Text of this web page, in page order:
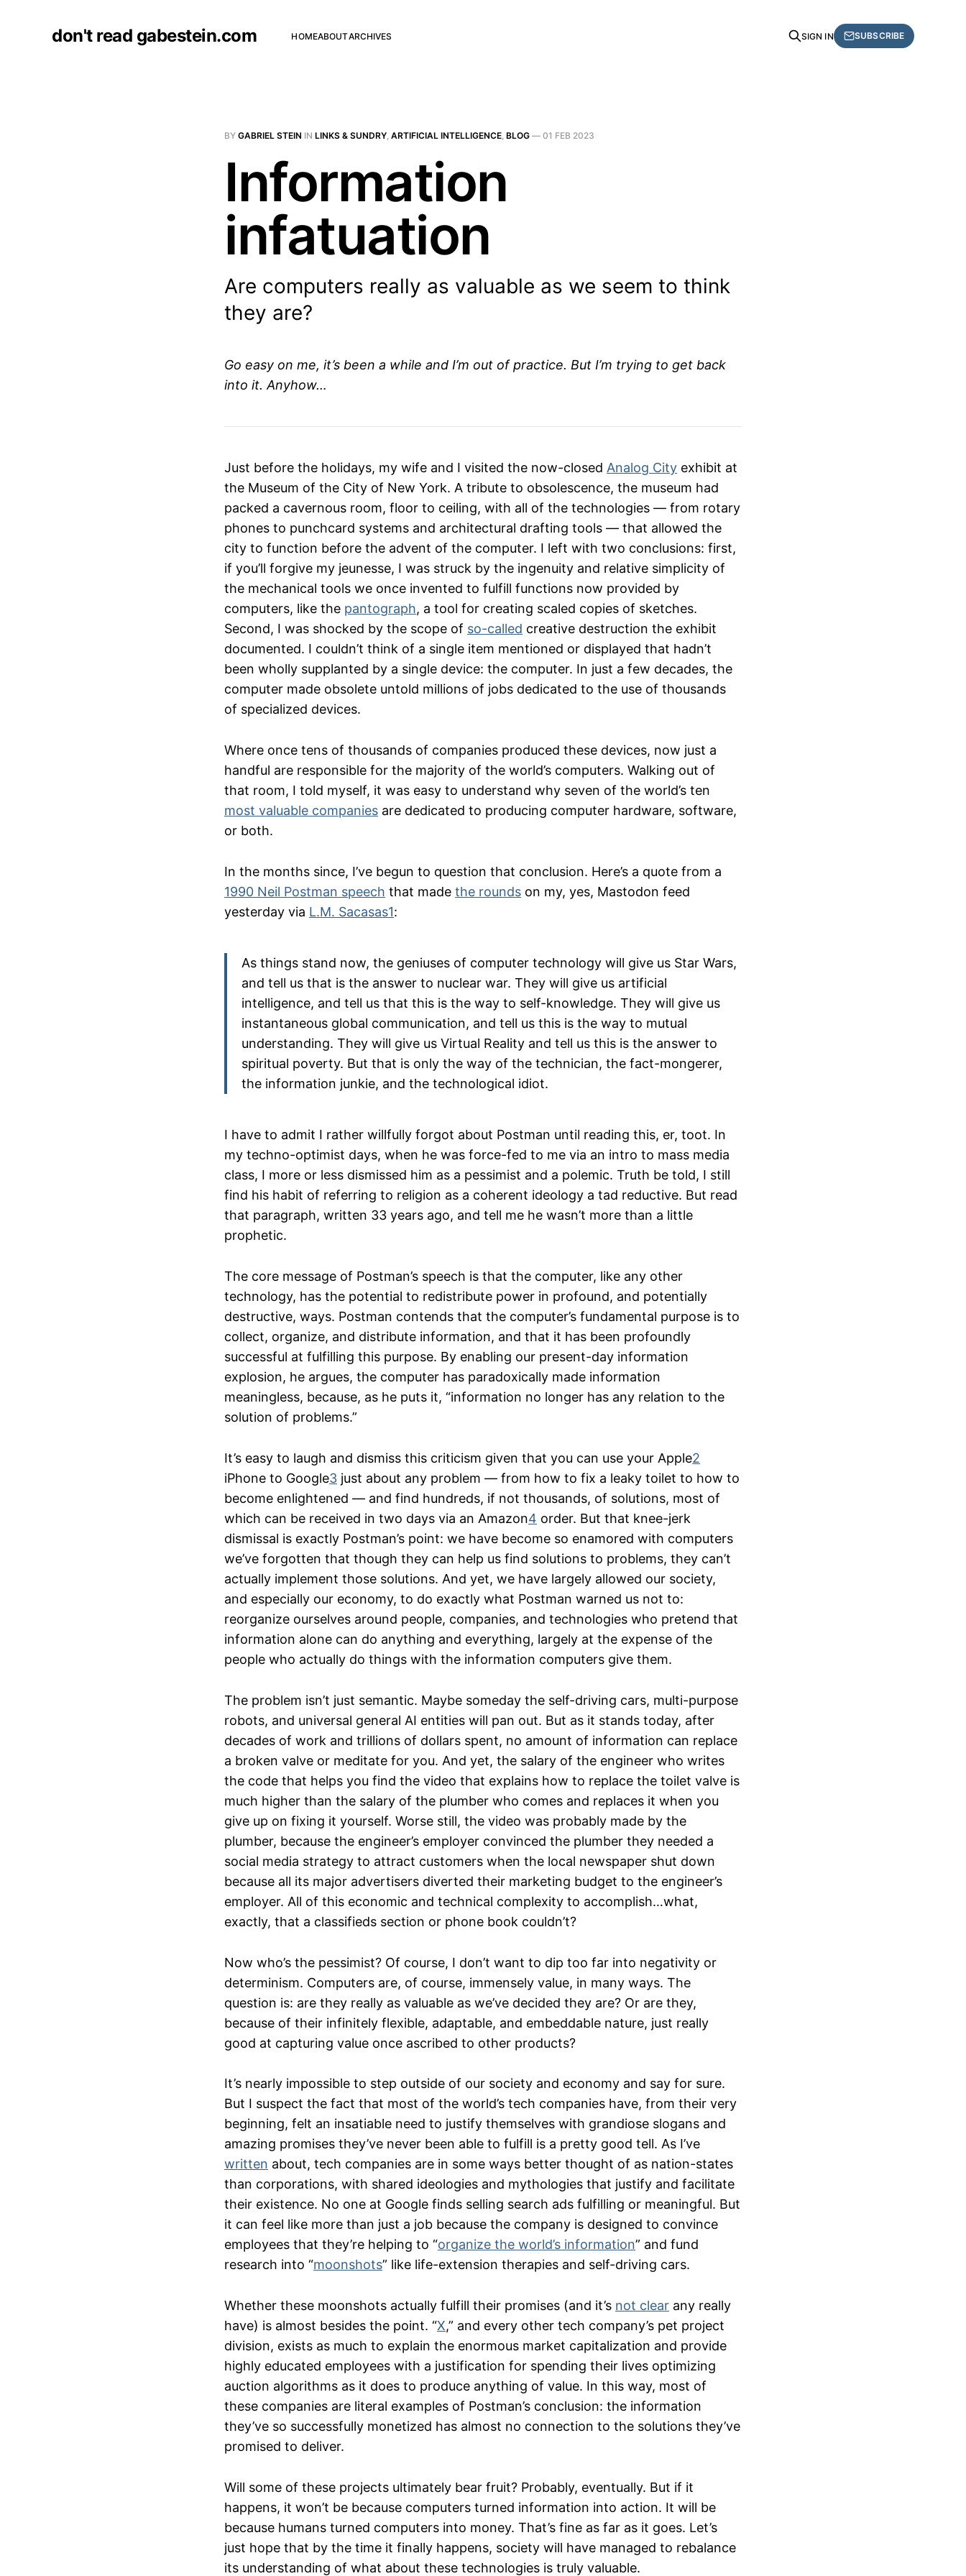
don't read gabestein.com HOMEABOUTARCHIVES SIGN IN SUBSCRIBE
BY GABRIEL STEIN IN LINKS & SUNDRY, ARTIFICIAL INTELLIGENCE, BLOG — 01 FEB 2023
Information
infatuation
Are computers really as valuable as we seem to think
they are?
Go easy on me, it’s been a while and I’m out of practice. But I’m trying to get back
into it. Anyhow…
Just before the holidays, my wife and I visited the now-closed Analog City exhibit at
the Museum of the City of New York. A tribute to obsolescence, the museum had
packed a cavernous room, floor to ceiling, with all of the technologies — from rotary
phones to punchcard systems and architectural drafting tools — that allowed the
city to function before the advent of the computer. I left with two conclusions: first,
if you’ll forgive my jeunesse, I was struck by the ingenuity and relative simplicity of
the mechanical tools we once invented to fulfill functions now provided by
computers, like the pantograph, a tool for creating scaled copies of sketches.
Second, I was shocked by the scope of so-called creative destruction the exhibit
documented. I couldn’t think of a single item mentioned or displayed that hadn’t
been wholly supplanted by a single device: the computer. In just a few decades, the
computer made obsolete untold millions of jobs dedicated to the use of thousands
of specialized devices.
Where once tens of thousands of companies produced these devices, now just a
handful are responsible for the majority of the world’s computers. Walking out of
that room, I told myself, it was easy to understand why seven of the world’s ten
most valuable companies are dedicated to producing computer hardware, software,
or both.
In the months since, I’ve begun to question that conclusion. Here’s a quote from a
1990 Neil Postman speech that made the rounds on my, yes, Mastodon feed
yesterday via L.M. Sacasas1:
As things stand now, the geniuses of computer technology will give us Star Wars,
and tell us that is the answer to nuclear war. They will give us artificial
intelligence, and tell us that this is the way to self-knowledge. They will give us
instantaneous global communication, and tell us this is the way to mutual
understanding. They will give us Virtual Reality and tell us this is the answer to
spiritual poverty. But that is only the way of the technician, the fact-mongerer,
the information junkie, and the technological idiot.
I have to admit I rather willfully forgot about Postman until reading this, er, toot. In
my techno-optimist days, when he was force-fed to me via an intro to mass media
class, I more or less dismissed him as a pessimist and a polemic. Truth be told, I still
find his habit of referring to religion as a coherent ideology a tad reductive. But read
that paragraph, written 33 years ago, and tell me he wasn’t more than a little
prophetic.
The core message of Postman’s speech is that the computer, like any other
technology, has the potential to redistribute power in profound, and potentially
destructive, ways. Postman contends that the computer’s fundamental purpose is to
collect, organize, and distribute information, and that it has been profoundly
successful at fulfilling this purpose. By enabling our present-day information
explosion, he argues, the computer has paradoxically made information
meaningless, because, as he puts it, “information no longer has any relation to the
solution of problems.”
It’s easy to laugh and dismiss this criticism given that you can use your Apple2
iPhone to Google3 just about any problem — from how to fix a leaky toilet to how to
become enlightened — and find hundreds, if not thousands, of solutions, most of
which can be received in two days via an Amazon4 order. But that knee-jerk
dismissal is exactly Postman’s point: we have become so enamored with computers
we’ve forgotten that though they can help us find solutions to problems, they can’t
actually implement those solutions. And yet, we have largely allowed our society,
and especially our economy, to do exactly what Postman warned us not to:
reorganize ourselves around people, companies, and technologies who pretend that
information alone can do anything and everything, largely at the expense of the
people who actually do things with the information computers give them.
The problem isn’t just semantic. Maybe someday the self-driving cars, multi-purpose
robots, and universal general AI entities will pan out. But as it stands today, after
decades of work and trillions of dollars spent, no amount of information can replace
a broken valve or meditate for you. And yet, the salary of the engineer who writes
the code that helps you find the video that explains how to replace the toilet valve is
much higher than the salary of the plumber who comes and replaces it when you
give up on fixing it yourself. Worse still, the video was probably made by the
plumber, because the engineer’s employer convinced the plumber they needed a
social media strategy to attract customers when the local newspaper shut down
because all its major advertisers diverted their marketing budget to the engineer’s
employer. All of this economic and technical complexity to accomplish…what,
exactly, that a classifieds section or phone book couldn’t?
Now who’s the pessimist? Of course, I don’t want to dip too far into negativity or
determinism. Computers are, of course, immensely value, in many ways. The
question is: are they really as valuable as we’ve decided they are? Or are they,
because of their infinitely flexible, adaptable, and embeddable nature, just really
good at capturing value once ascribed to other products?
It’s nearly impossible to step outside of our society and economy and say for sure.
But I suspect the fact that most of the world’s tech companies have, from their very
beginning, felt an insatiable need to justify themselves with grandiose slogans and
amazing promises they’ve never been able to fulfill is a pretty good tell. As I’ve
written about, tech companies are in some ways better thought of as nation-states
than corporations, with shared ideologies and mythologies that justify and facilitate
their existence. No one at Google finds selling search ads fulfilling or meaningful. But
it can feel like more than just a job because the company is designed to convince
employees that they’re helping to “organize the world’s information” and fund
research into “moonshots” like life-extension therapies and self-driving cars.
Whether these moonshots actually fulfill their promises (and it’s not clear any really
have) is almost besides the point. “X,” and every other tech company’s pet project
division, exists as much to explain the enormous market capitalization and provide
highly educated employees with a justification for spending their lives optimizing
auction algorithms as it does to produce anything of value. In this way, most of
these companies are literal examples of Postman’s conclusion: the information
they’ve so successfully monetized has almost no connection to the solutions they’ve
promised to deliver.
Will some of these projects ultimately bear fruit? Probably, eventually. But if it
happens, it won’t be because computers turned information into action. It will be
because humans turned computers into money. That’s fine as far as it goes. Let’s
just hope that by the time it finally happens, society will have managed to rebalance
its understanding of what about these technologies is truly valuable.